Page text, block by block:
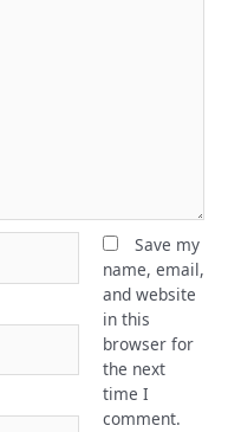
Save my
name, email,
and website
in this
browser for
the next
time I
comment.